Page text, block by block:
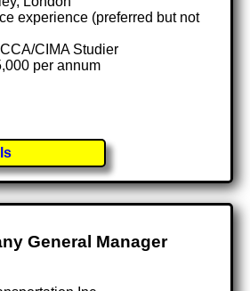
experience (preferred but not
CIMA Studier
per annum
General Manager